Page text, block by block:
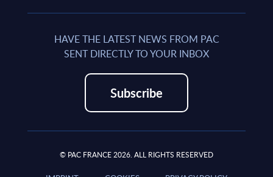
HAVE THE LATEST NEWS FROM PAC
SENT DIRECTLY TO YOUR INBOX
Subscribe
© PAC FRANCE 2026. ALL RIGHTS RESERVED